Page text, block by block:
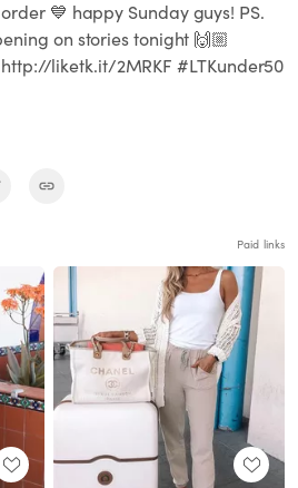
💙 happy Sunday guys! PS.
on stories tonight 🙌🏼
liketk.it/2MRKF #LTKunder50
Paid links